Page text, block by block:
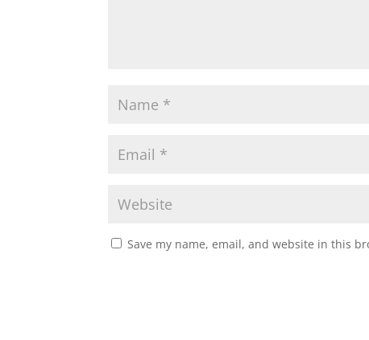
Save my name, email, and website in this